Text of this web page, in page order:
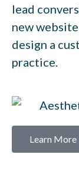
lead
new
design a
practice.
Learn More